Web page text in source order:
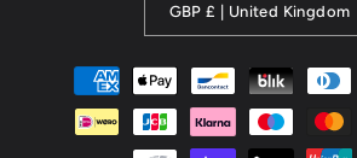
GBP £ | United Kingdom
Payment
methods